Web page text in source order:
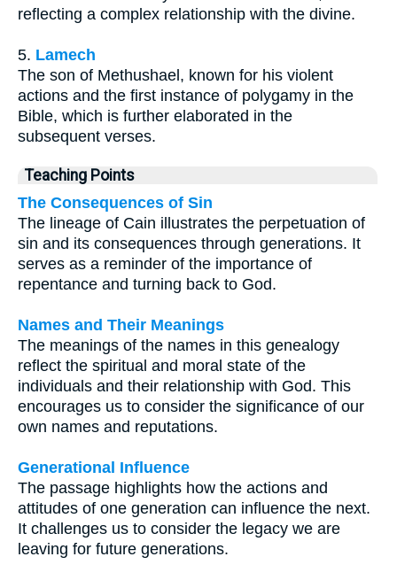
reflecting a complex relationship with the divine.
5. Lamech
The son of Methushael, known for his violent
actions and the first instance of polygamy in the
Bible, which is further elaborated in the
subsequent verses.
Teaching Points
The Consequences of Sin
The lineage of Cain illustrates the perpetuation of
sin and its consequences through generations. It
serves as a reminder of the importance of
repentance and turning back to God.
Names and Their Meanings
The meanings of the names in this genealogy
reflect the spiritual and moral state of the
individuals and their relationship with God. This
encourages us to consider the significance of our
own names and reputations.
Generational Influence
The passage highlights how the actions and
attitudes of one generation can influence the next.
It challenges us to consider the legacy we are
leaving for future generations.